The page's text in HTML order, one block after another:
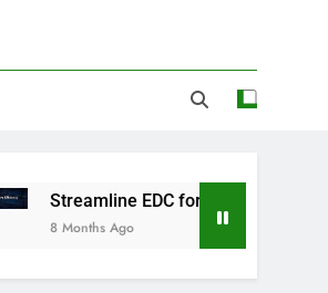
men?
efficiency?
for peak daily efficiency?